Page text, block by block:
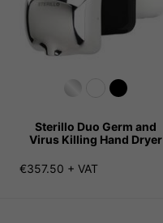
Sterillo Duo Germ and
Virus Killing Hand Dryer
€357.50 + VAT